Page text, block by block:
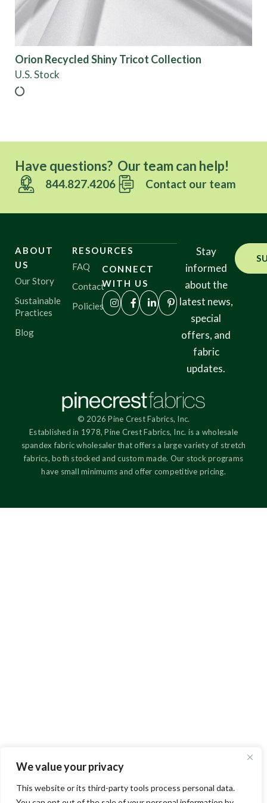
We value your privacy
This website or its third-party tools process personal data.
Orion Recycled Shiny Tricot Collection
U.S. Stock
Have questions? Our team can help!
844.827.4206 Contact our team
ABOUT
US
Our Story
Sustainable
Practices
Blog
RESOURCES
FAQ
Contact
Policies
CONNECT
WITH US
Stay
informed
about the
latest news,
special
offers, and
fabric
updates.
© 2026 Pine Crest Fabrics, Inc.
Established in 1978, Pine Crest Fabrics, Inc. is a wholesale
spandex fabric wholesaler that offers a large variety of stretch
fabrics, both stocked and custom made. Our stock programs
have small minimums and offer competitive pricing.